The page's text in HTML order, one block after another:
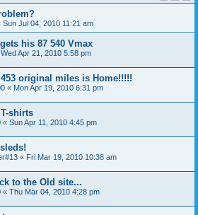
Sun Jul 04, 2010 11:21 am
his 87 540 Vmax
Wed Apr 21, 2010 5:58 pm
original miles is Home!!!!!
« Mon Apr 19, 2010 6:31 pm
shirts
« Sun Apr 11, 2010 4:45 pm
« Fri Mar 19, 2010 10:38 am
to the Old site...
« Thu Mar 04, 2010 4:28 pm